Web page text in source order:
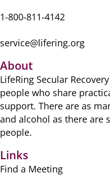
1-800-811-4142
service@lifering.org
About
LifeRing Secular
people ​who share
​support. There are as
​and alcohol as there are
people.
Links
Find a Meeting